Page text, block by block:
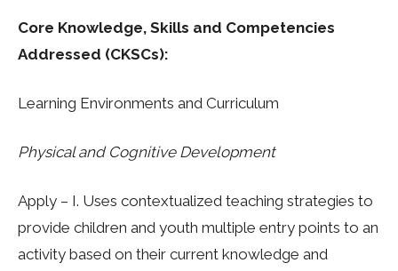
Core Knowledge, Skills and Competencies
Addressed (CKSCs):
Learning Environments and Curriculum
Physical and Cognitive Development
Apply – I. Uses contextualized teaching strategies to
provide children and youth multiple entry points to an
activity based on their current knowledge and